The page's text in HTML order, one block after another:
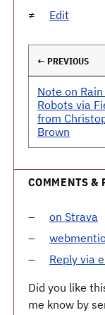
Edit
← PREVIOUS
Note on
Robots via
from
Brown
COMMENTS &
on Strava
Reply via
Did you like
me know by